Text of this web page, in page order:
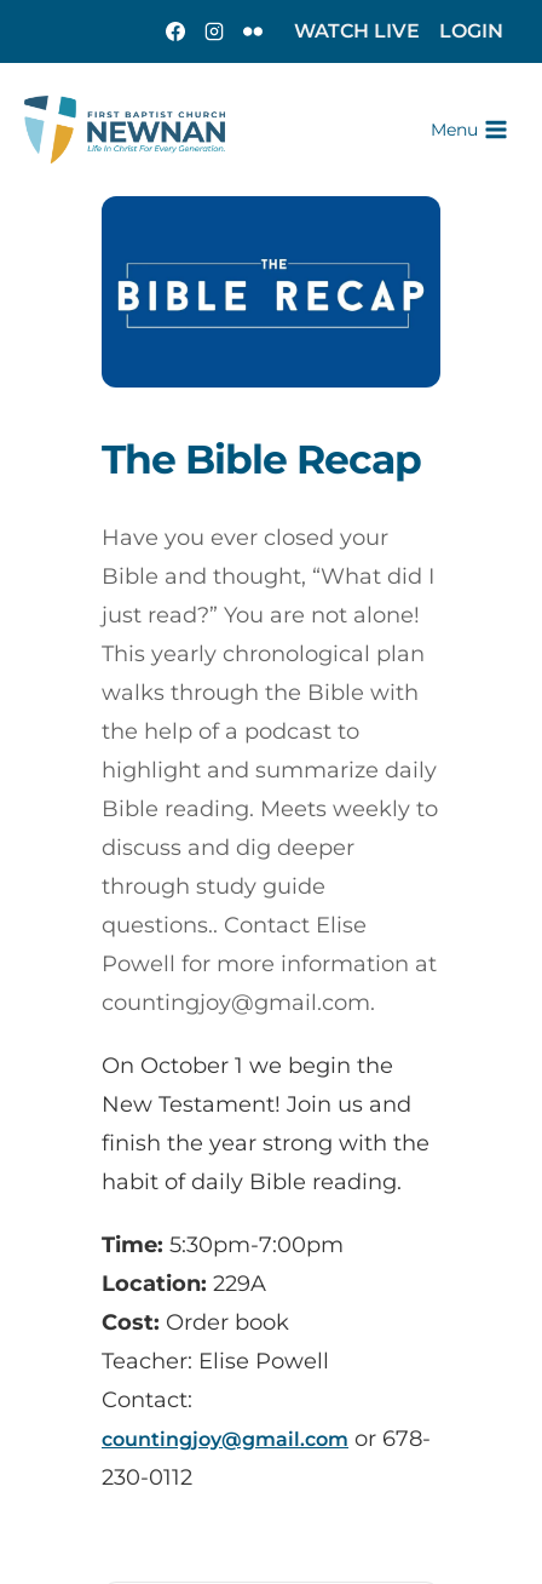
WATCH LIVE LOGIN
Menu
The Bible Recap
Have you ever closed your
Bible and thought, “What did I
just read?” You are not alone!
This yearly chronological plan
walks through the Bible with
the help of a podcast to
highlight and summarize daily
Bible reading. Meets weekly to
discuss and dig deeper
through study guide
questions.. Contact Elise
Powell for more information at
countingjoy@gmail.com.
On October 1 we begin the
New Testament! Join us and
finish the year strong with the
habit of daily Bible reading.
Time: 5:30pm-7:00pm
Location: 229A
Cost: Order book
Teacher: Elise Powell
Contact:
countingjoy@gmail.com or 678-
230-0112